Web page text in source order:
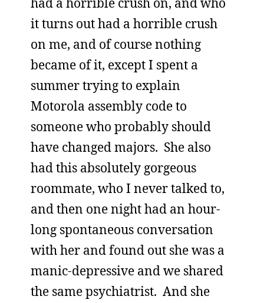
it turns out had a horrible crush
on me, and of course nothing
became of it, except I spent a
summer trying to explain
Motorola assembly code to
someone who probably should
have changed majors. She also
had this absolutely gorgeous
roommate, who I never talked to,
and then one night had an hour-
long spontaneous conversation
with her and found out she was a
manic-depressive and we shared
the same psychiatrist. And she